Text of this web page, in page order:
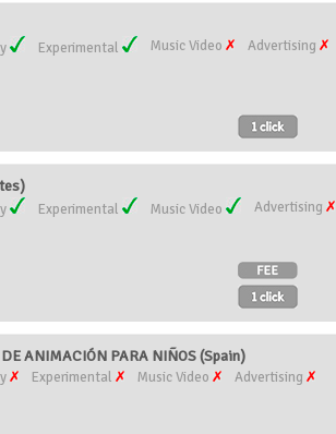
Experimental Music Video
Advertising
Experimental Music Video
Advertising
ANIMACIÓN PARA NIÑOS (Spain)
Experimental Music Video
Advertising